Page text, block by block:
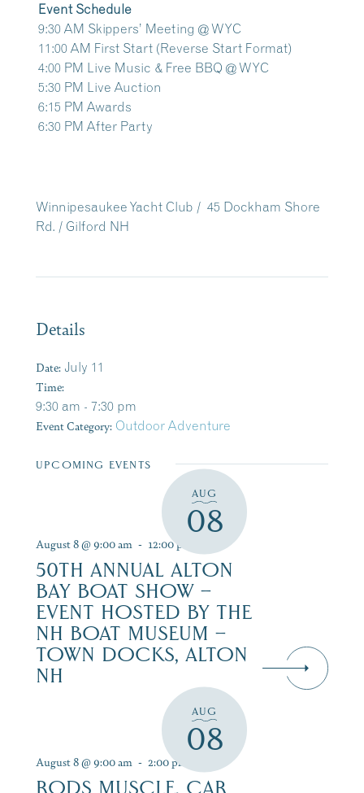
Event Schedule
9:30 AM Skippers’ Meeting @ WYC
11:00 AM First Start (Reverse Start Format)
4:00 PM Live Music & Free BBQ @ WYC
5:30 PM Live Auction
6:15 PM Awards
6:30 PM After Party
Winnipesaukee Yacht Club / 45 Dockham Shore
Rd. / Gilford NH
Details
Date: July 11
Time:
9:30 am - 7:30 pm
Event Category: Outdoor Adventure
UPCOMING EVENTS
AUG
08
August 8 @ 9:00 am - 12:00 pm
50TH ANNUAL ALTON
BAY BOAT SHOW –
EVENT HOSTED BY THE
NH BOAT MUSEUM –
TOWN DOCKS, ALTON
NH
AUG
08
August 8 @ 9:00 am - 2:00 pm
RODS MUSCLE, CAR